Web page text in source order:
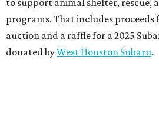
to support animal shelter, rescue,
programs. That includes
auction and a raffle for a 2025
donated byWest Houston Subaru.